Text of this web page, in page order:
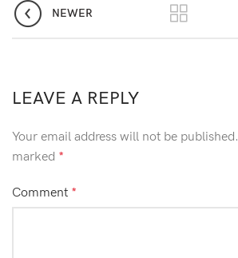
NEWER
LEAVE A REPLY
Your email address will not be published.
marked *
Comment *